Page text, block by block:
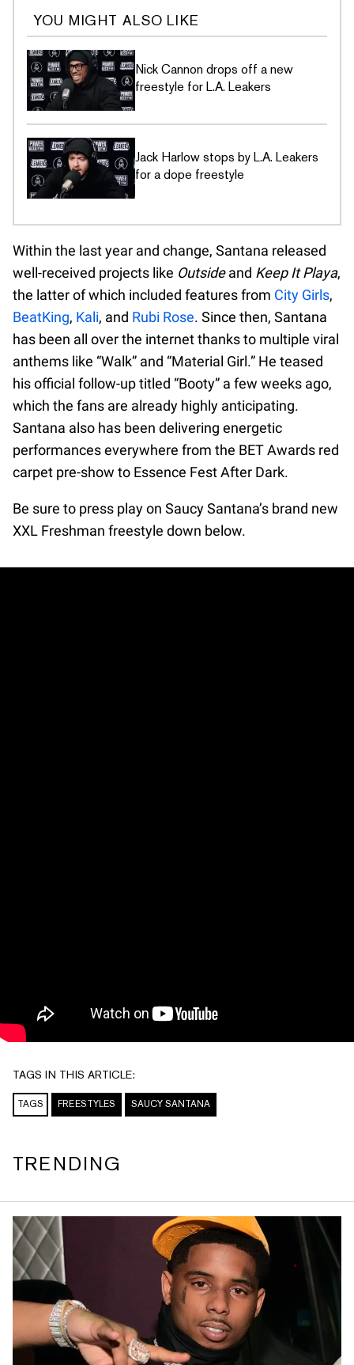
YOU MIGHT ALSO LIKE
Nick Cannon drops off a new
freestyle for L.A. Leakers
Jack Harlow stops by L.A. Leakers
for a dope freestyle
Within the last year and change, Santana released
well-received projects like Outsideand Keep It Playa,
the latter of which included features from City Girls,
BeatKing, Kali, and Rubi Rose. Since then, Santana
has been all over the internet thanks to multiple viral
anthems like “Walk” and “Material Girl.” He teased
his official follow-up titled “Booty” a few weeks ago,
which the fans are already highly anticipating.
Santana also has been delivering energetic
performances everywhere from the BET Awards red
carpet pre-show to Essence Fest After Dark.
Be sure to press play on Saucy Santana’s brand new
XXL Freshman freestyle down below.
TAGS IN THIS ARTICLE:
TAGS FREESTYLES SAUCY SANTANA
TRENDING